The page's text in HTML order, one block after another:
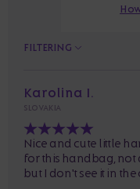
FILTERING
Karolina I.
SLOVAKIA
Nice and cute little
for this handbag, not
but I don't see it in the